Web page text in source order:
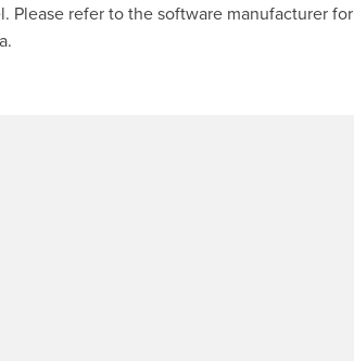
Please refer to the software manufacturer for